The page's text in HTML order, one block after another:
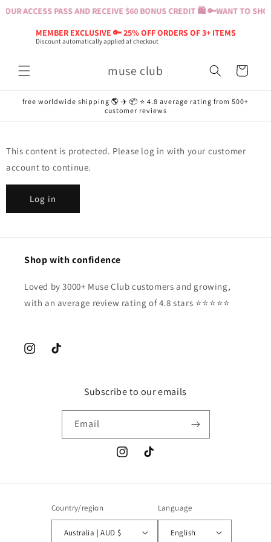
ACCESS PASS AND RECEIVE $60 BONUS CREDIT 🛍️ 🔑WANT TO
MEMBER EXCLUSIVE 🔑 25% OFF ORDERS OF 3+ ITEMS
Discount automatically applied at checkout
Skip to
muse club Cart
free worldwide shipping 🌎 ✈️ 📦 ⭐️ 4.8 average rating from 500+
customer reviews
This content is protected. Please log in with your customer
account to continue.
Log in
Shop with confidence
Loved by 3000+ Muse Club customers and growing,
with an average review rating of 4.8 stars ⭐️⭐️⭐️⭐️⭐️
InstagramTikTok
Subscribe to our emails
Email
InstagramTikTok
Country/region
Australia | AUD $
Language
English